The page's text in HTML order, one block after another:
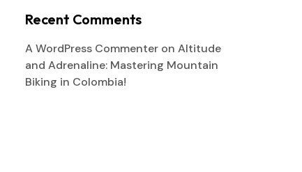
Recent Comments
A WordPress Commenter on Altitude
and Adrenaline: Mastering Mountain
Biking in Colombia!